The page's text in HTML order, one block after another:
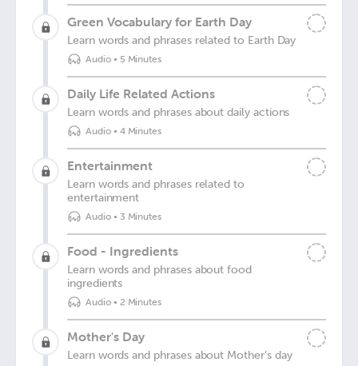
Green Vocabulary for Earth Day
Learn words and phrases related to Earth Day
Audio• 5 Minutes
Daily Life Related Actions
Learn words and phrases about daily actions
Audio• 4 Minutes
Entertainment
Learn words and phrases related to
entertainment
Audio• 3 Minutes
Food - Ingredients
Learn words and phrases about food
ingredients
Audio• 2 Minutes
Mother's Day
Learn words and phrases about Mother’s day